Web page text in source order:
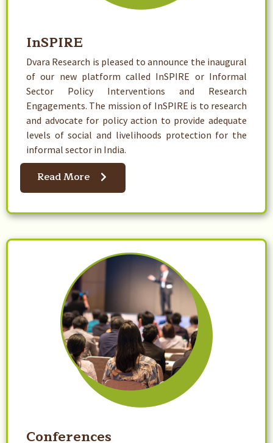
InSPIRE
Dvara Research is pleased to announce the inaugural
of our new platform called InSPIRE or Informal
Sector Policy Interventions and Research
Engagements. The mission of InSPIRE is to research
and advocate for policy action to provide adequate
levels of social and livelihoods protection for the
informal sector in India.
Read More
Conferences